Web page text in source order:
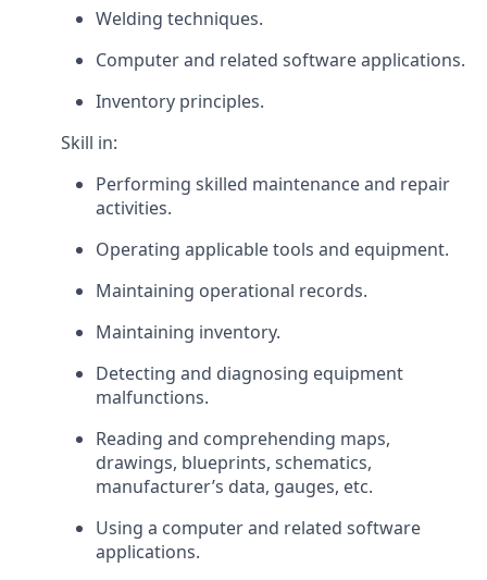
Welding techniques.
Computer and related software applications.
Inventory principles.
Skill in:
Performing skilled maintenance and repair
activities.
Operating applicable tools and equipment.
Maintaining operational records.
Maintaining inventory.
Detecting and diagnosing equipment
malfunctions.
Reading and comprehending maps,
drawings, blueprints, schematics,
manufacturer’s data, gauges, etc.
Using a computer and related software
applications.